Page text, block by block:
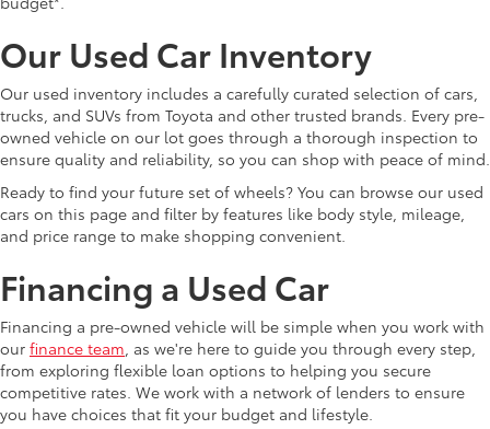
Our Used Car Inventory
Our used inventory includes a carefully curated selection of cars,
trucks, and SUVs from Toyota and other trusted brands. Every pre-
owned vehicle on our lot goes through a thorough inspection to
ensure quality and reliability, so you can shop with peace of mind.
Ready to find your future set of wheels? You can browse our used
cars on this page and filter by features like body style, mileage,
and price range to make shopping convenient.
Financing a Used Car
Financing a pre-owned vehicle will be simple when you work with
our finance team , as we're here to guide you through every step,
from exploring flexible loan options to helping you secure
competitive rates. We work with a network of lenders to ensure
you have choices that fit your budget and lifestyle.